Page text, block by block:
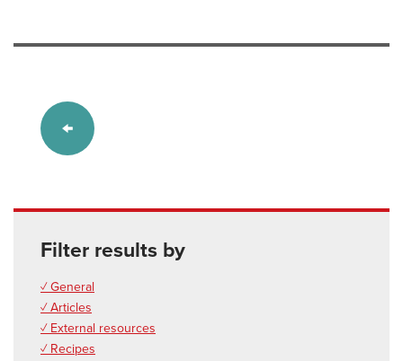
Filter results by
✓ General
✓ Articles
✓ External resources
✓ Recipes